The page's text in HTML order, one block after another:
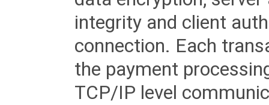
integrity and client
connection. Each
the payment
TCP/IP level